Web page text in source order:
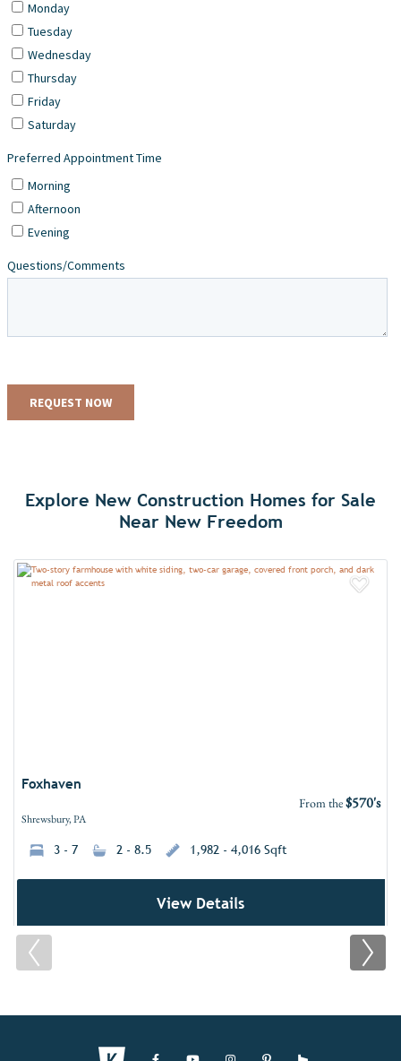
Explore New Construction Homes for Sale
Near New Freedom
Foxhaven
From the$570's
Shrewsbury, PA
3 - 7 2 - 8.5 1,982 - 4,016 Sqft
View Details